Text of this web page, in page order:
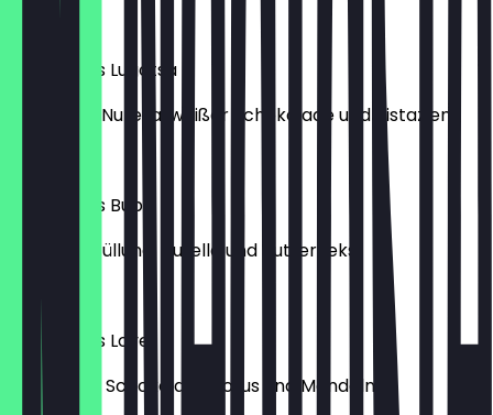
Lukumades Lugatsa
gefüllt mit Nutella, weißer Schokolade und Pistazien
Lukumades Bubu
mit Buenofüllung, Nutella und Butterkeks
Lukumades Love
mit weißer Schokolade, Lotus und Mandeln